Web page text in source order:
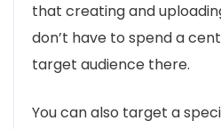
that creating and
don’t have to spend a
target audience there.
You can also target a